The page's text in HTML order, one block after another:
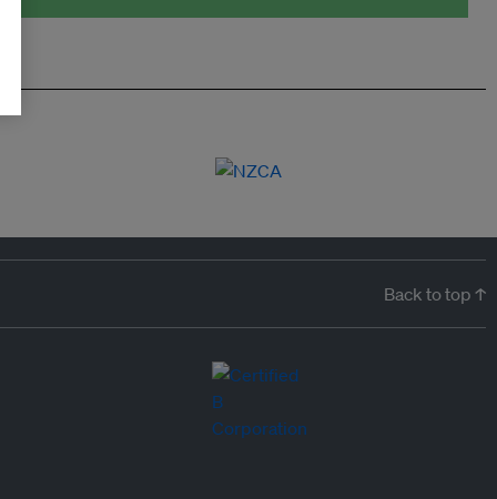
Back to top ↑